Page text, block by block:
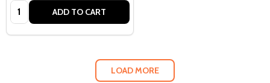
Quantity: ADD TO CART
LOAD MORE